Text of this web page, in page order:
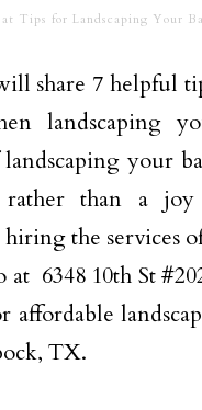
Tips for Landscaping Your
share 7 helpful
landscaping
your
rather than a
the services
at 6348 10th St
affordable
TX.